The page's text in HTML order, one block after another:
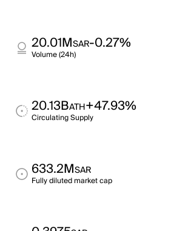
20.01MSAR-0.27%
Volume (24h)
20.13BATH+47.93%
Circulating Supply
633.2MSAR
Fully diluted market cap